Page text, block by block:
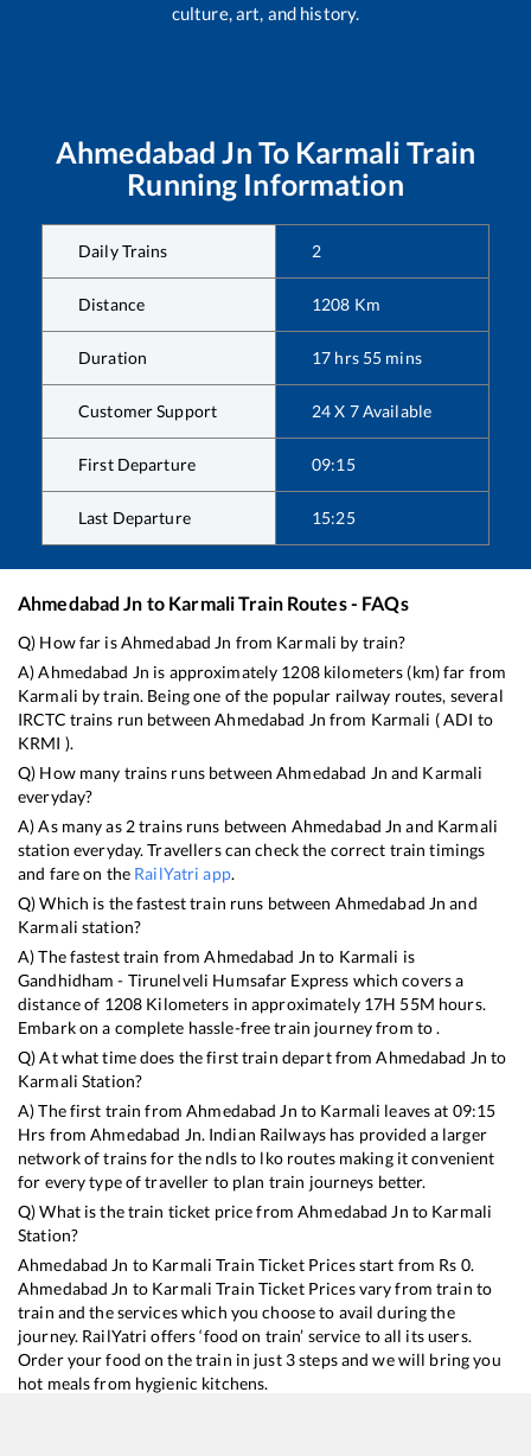
culture, art, and history.
Ahmedabad Jn To Karmali Train
Running Information
Daily Trains 2
Distance 1208 Km
Duration 17 hrs 55 mins
Customer Support 24 X 7 Available
First Departure 09:15
Last Departure 15:25
Ahmedabad Jn to KarmaliTrain Routes - FAQs
Q) How far isAhmedabad Jn from Karmali by train?
A)Ahmedabad Jn is approximately 1208kilometers (km) far from
Karmali by train. Being one of the popular railway routes, several
IRCTC trains run betweenAhmedabad Jn from Karmali (ADI to
KRMI ).
Q) How many trains runs betweenAhmedabad Jn and Karmali
everyday?
A) As many as 2trains runs between Ahmedabad Jn and Karmali
station everyday. Travellers can check the correct train timings
and fare on the RailYatri app.
Q) Which is the fastest train runs between Ahmedabad Jn and
Karmali station?
A) The fastest train fromAhmedabad Jn to Karmali is
Gandhidham - Tirunelveli Humsafar Express which covers a
distance of 1208 Kilometers in approximately 17H 55M hours.
Embark on a complete hassle-free train journey from to .
Q) At what time does the first train depart fromAhmedabad Jn to
Karmali Station?
A) The first train fromAhmedabad Jn to Karmali leaves at 09:15
Hrs fromAhmedabad Jn. Indian Railways has provided a larger
network of trains for the ndls to lko routes making it convenient
for every type of traveller to plan train journeys better.
Q) What is the train ticket price fromAhmedabad Jn to Karmali
Station?
Ahmedabad Jn to Karmali Train Ticket Prices start from Rs 0.
Ahmedabad Jn to Karmali Train Ticket Prices vary from train to
train and the services which you choose to avail during the
journey. RailYatri offers ‘food on train’ service to all its users.
Order your food on the train in just 3 steps and we will bring you
hot meals from hygienic kitchens.